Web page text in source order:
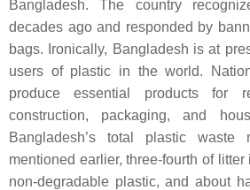
Bangladesh. The country
decades ago and responded by
bags. Ironically, Bangladesh is at
users of plastic in the world.
produce essential products for
construction, packaging, and
Bangladesh’s total plastic waste
mentioned earlier, three-fourth of
non-degradable plastic, and about